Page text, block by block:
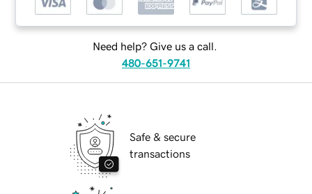
Need help? Give us a call.
480-651-9741
Safe & secure
transactions